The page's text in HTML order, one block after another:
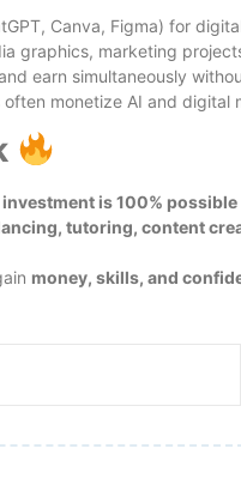
Canva, Figma) for
graphics, marketing
earn simultaneously
often monetize AI and
is 100% possible
tutoring, content
money, skills, and